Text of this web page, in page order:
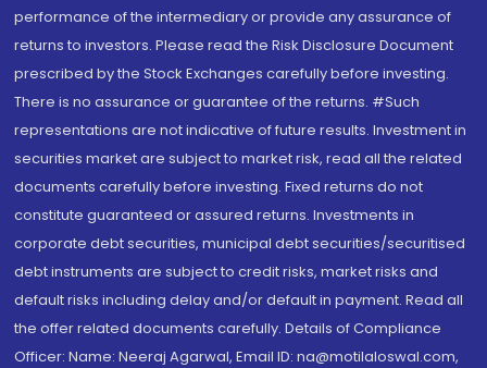
performance of the intermediary or provide any assurance of
returns to investors. Please read the Risk Disclosure Document
prescribed by the Stock Exchanges carefully before investing.
There is no assurance or guarantee of the returns. #Such
representations are not indicative of future results. Investment in
securities market are subject to market risk, read all the related
documents carefully before investing. Fixed returns do not
constitute guaranteed or assured returns. Investments in
corporate debt securities, municipal debt securities/securitised
debt instruments are subject to credit risks, market risks and
default risks including delay and/or default in payment. Read all
the offer related documents carefully. Details of Compliance
Officer: Name: Neeraj Agarwal, Email ID: na@motilaloswal.com,